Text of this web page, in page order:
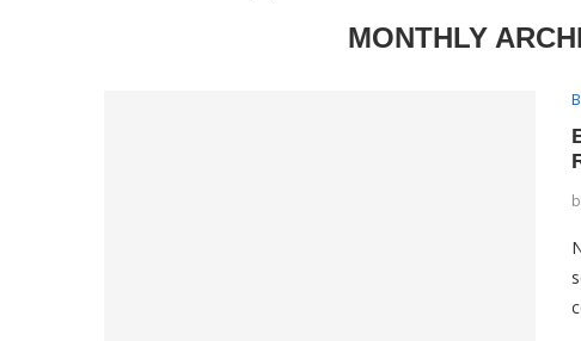
MONTHLY